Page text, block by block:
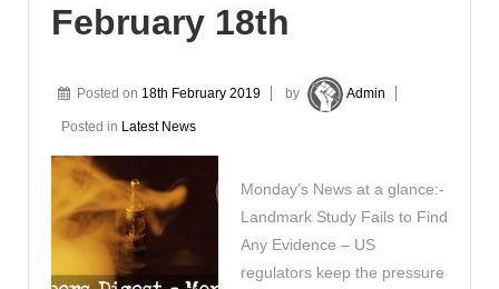
February 18th
Posted on 18th February 2019 by Admin
Posted in Latest News
Monday’s News at a glance:-
Landmark Study Fails to Find
Any Evidence – US
regulators keep the pressure